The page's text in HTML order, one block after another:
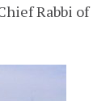
Rabbi of